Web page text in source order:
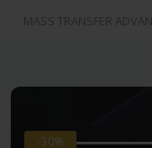
MASS TRANSFER
-30%